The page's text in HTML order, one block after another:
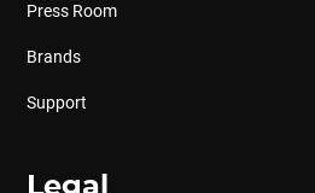
Press Room
Brands
Support
Legal